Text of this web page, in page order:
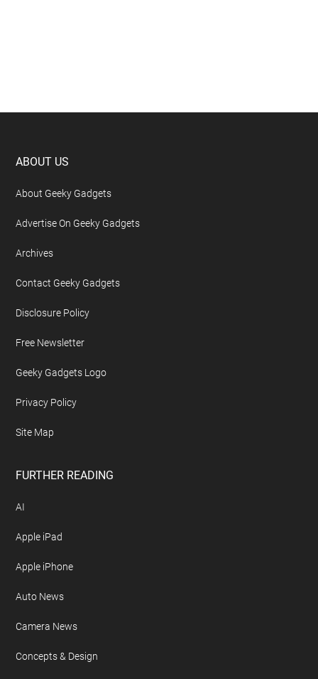
Footer
ABOUT US
About Geeky Gadgets
Advertise On Geeky Gadgets
Archives
Contact Geeky Gadgets
Disclosure Policy
Free Newsletter
Geeky Gadgets Logo
Privacy Policy
Site Map
FURTHER READING
AI
Apple iPad
Apple iPhone
Auto News
Camera News
Concepts & Design